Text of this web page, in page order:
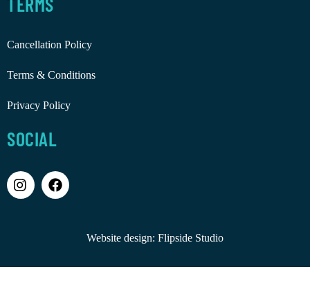
Cancellation Policy
Terms & Conditions
Privacy Policy
SOCIAL
Website design: Flipside Studio